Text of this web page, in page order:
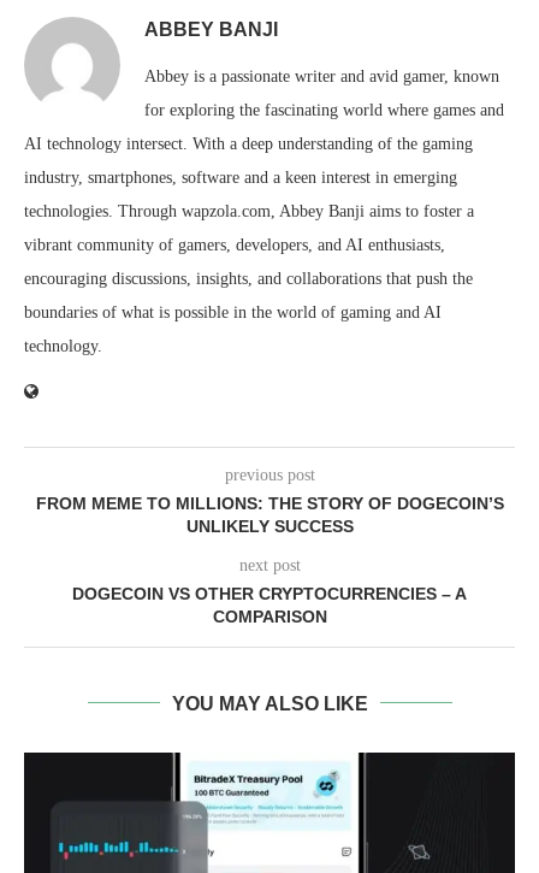
ABBEY BANJI
Abbey is a passionate writer and avid gamer, known
for exploring the fascinating world where games and
AI technology intersect. With a deep understanding of the gaming
industry, smartphones, software and a keen interest in emerging
technologies. Through wapzola.com, Abbey Banji aims to foster a
vibrant community of gamers, developers, and AI enthusiasts,
encouraging discussions, insights, and collaborations that push the
boundaries of what is possible in the world of gaming and AI
technology.
previous post
FROM MEME TO MILLIONS: THE STORY OF DOGECOIN’S
UNLIKELY SUCCESS
next post
DOGECOIN VS OTHER CRYPTOCURRENCIES – A
COMPARISON
YOU MAY ALSO LIKE